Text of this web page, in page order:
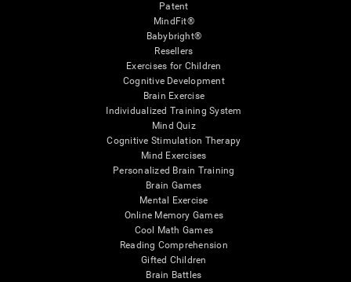
Patent
MindFit®
Babybright®
Resellers
Exercises for Children
Cognitive Development
Brain Exercise
Individualized Training System
Mind Quiz
Cognitive Stimulation Therapy
Mind Exercises
Personalized Brain Training
Brain Games
Mental Exercise
Online Memory Games
Cool Math Games
Reading Comprehension
Gifted Children
Brain Battles